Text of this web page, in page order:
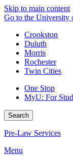
Skip to main content
Go to the University
Crookston
Duluth
Morris
Rochester
Twin Cities
One Stop
MyU: For
Search
Pre-Law Services
Menu